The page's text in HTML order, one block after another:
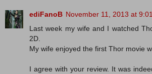
ediFanoB November 11, 2013 at
Last week my wife and I watched
2D.
My wife enjoyed the first Thor movie
I agree with your review. It was